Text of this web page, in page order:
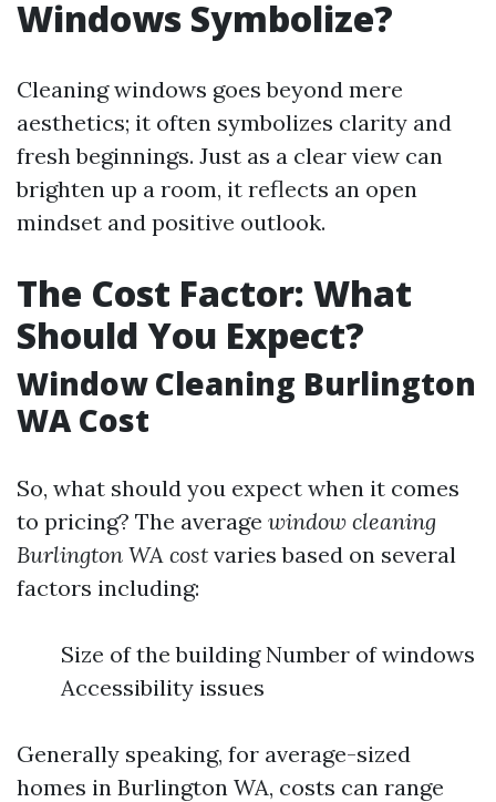
Windows Symbolize?
Cleaning windows goes beyond mere
aesthetics; it often symbolizes clarity and
fresh beginnings. Just as a clear view can
brighten up a room, it reflects an open
mindset and positive outlook.
The Cost Factor: What
Should You Expect?
Window Cleaning Burlington
WA Cost
So, what should you expect when it comes
to pricing? The average window cleaning
Burlington WA cost varies based on several
factors including:
Size of the building Number of windows
Accessibility issues
Generally speaking, for average-sized
homes in Burlington WA, costs can range